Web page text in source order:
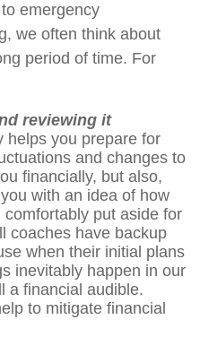
emergency
we often think about
period of time. For
reviewing it
helps you prepare for
and changes to
financially, but also,
with an idea of how
put aside for
coaches have backup
when their initial plans
inevitably happen in our
a financial audible.
to mitigate financial